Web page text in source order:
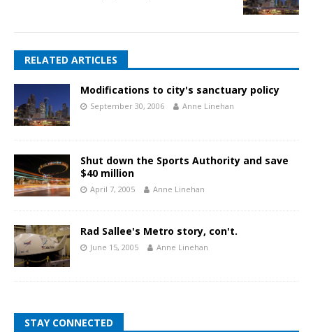
RELATED ARTICLES
Modifications to city's sanctuary policy
September 30, 2006 Anne Linehan
Shut down the Sports Authority and save
$40 million
April 7, 2005 Anne Linehan
Rad Sallee's Metro story, con't.
June 15, 2005 Anne Linehan
STAY CONNECTED